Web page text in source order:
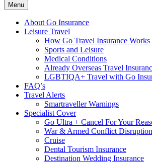
Menu
About Go Insurance
Leisure Travel
How Go Travel Insurance Works
Sports and Leisure
Medical Conditions
Already Overseas Travel
LGBTIQA+ Travel with Go
FAQ’s
Travel Alerts
Smartraveller Warnings
Specialist Cover
Go Ultra + Cancel For Your
War & Armed Conflict
Cruise
Dental Tourism Insurance
Destination Wedding Insurance